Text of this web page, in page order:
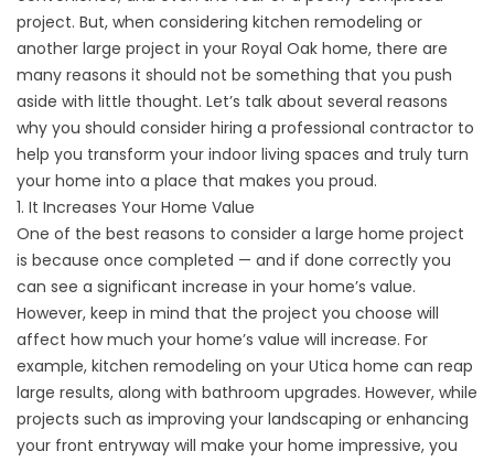
project. But, when considering kitchen remodeling or
another large project in your Royal Oak home, there are
many reasons it should not be something that you push
aside with little thought. Let’s talk about several reasons
why you should consider hiring a professional contractor to
help you transform your indoor living spaces and truly turn
your home into a place that makes you proud.
1. It Increases Your Home Value
One of the best reasons to consider a large home project
is because once completed — and if done correctly you
can see a significant increase in your home’s value.
However, keep in mind that the project you choose will
affect how much your home’s value will increase. For
example, kitchen remodeling on your Utica home can reap
large results, along with bathroom upgrades. However, while
projects such as improving your landscaping or enhancing
your front entryway will make your home impressive, you